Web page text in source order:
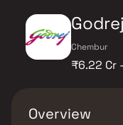
Chembur
₹6.22 Cr
Overview